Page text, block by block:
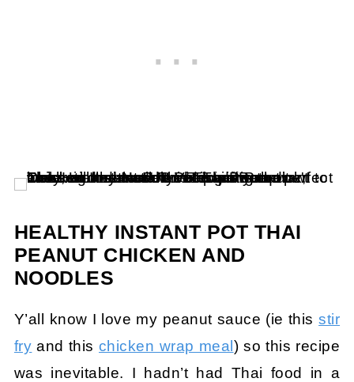
HEALTHY INSTANT POT THAI
PEANUT CHICKEN AND
NOODLES
Y’all know I love my peanut sauce (ie thisstir
fry and this chicken wrap meal) so this recipe
was inevitable. I hadn’t had Thai food in a